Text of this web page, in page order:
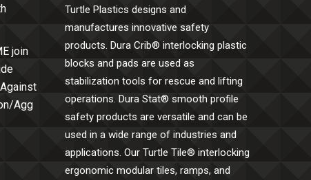
join
Agg
Turtle Plastics designs and
manufactures innovative safety
products. Dura Crib® interlocking plastic
blocks and pads are used as
stabilization tools for rescue and lifting
operations. Dura Stat® smooth profile
safety products are versatile and can be
used in a wide range of industries and
applications. Our Turtle Tile® interlocking
ergonomic modular tiles, ramps, and